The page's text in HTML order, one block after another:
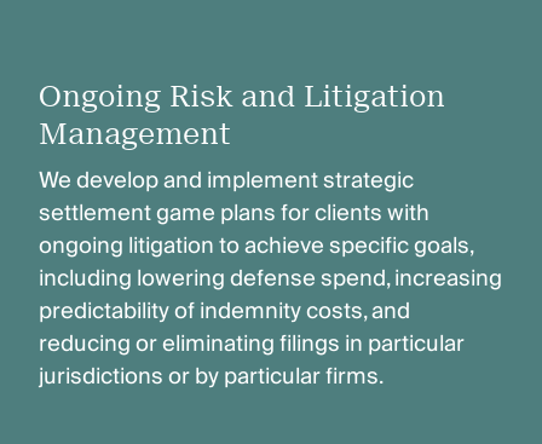
Ongoing Risk and Litigation
Management
We develop and implement strategic
settlement game plans for clients with
ongoing litigation to achieve specific goals,
including lowering defense spend, increasing
predictability of indemnity costs, and
reducing or eliminating filings in particular
jurisdictions or by particular firms.